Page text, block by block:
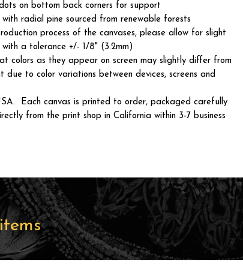
on bottom back corners for support
with radial pine sourced from renewable forests
process of the canvases, please allow for slight
with a tolerance +/- 1/8" (3.2mm)
colors as they appear on screen may slightly differ from
due to color variations between devices, screens and
Each canvas is printed to order, packaged carefully
from the print shop in California within 3-7 business